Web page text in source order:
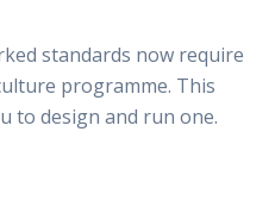
standards now require
programme. This
to design and run one.